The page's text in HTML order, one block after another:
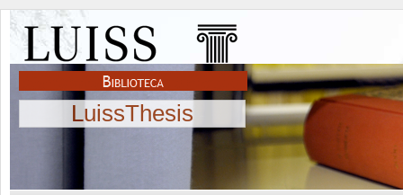
LuissThesis